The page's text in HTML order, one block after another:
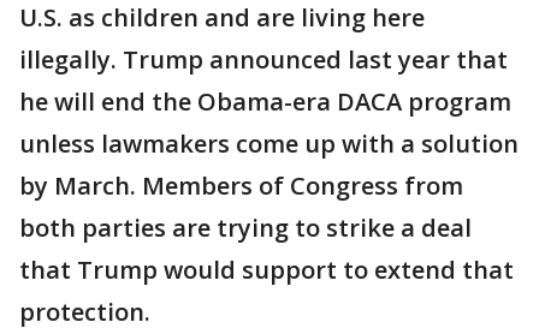
U.S. as children and are living here
illegally. Trump announced last year that
he will end the Obama-era DACA program
unless lawmakers come up with a solution
by March. Members of Congress from
both parties are trying to strike a deal
that Trump would support to extend that
protection.